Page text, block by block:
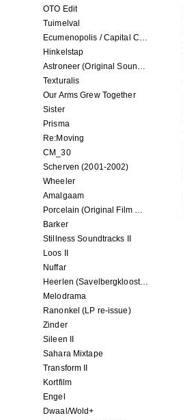
OTO Edit
Tuimelval
Ecumenopolis / Capital City (scores for installations by Elian Somers)
Hinkelstap
Astroneer (Original Soundtrack) LP
Texturalis
Our Arms Grew Together
Sister
Prisma
Re:Moving
CM_30
Scherven (2001-2002)
Wheeler
Amalgaam
Porcelain (Original Film Soundtrack)
Barker
Stillness Soundtracks II
Loos II
Nuffar
Heerlen (Savelbergklooster, 31 August 2019)
Melodrama
Ranonkel (LP re-issue)
Zinder
Sileen II
Sahara Mixtape
Transform II
Kortfilm
Engel
Dwaal/Wold+